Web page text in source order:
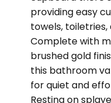
providing easy
towels,
Complete with
brushed gold
this bathroom
for quiet and
Resting on